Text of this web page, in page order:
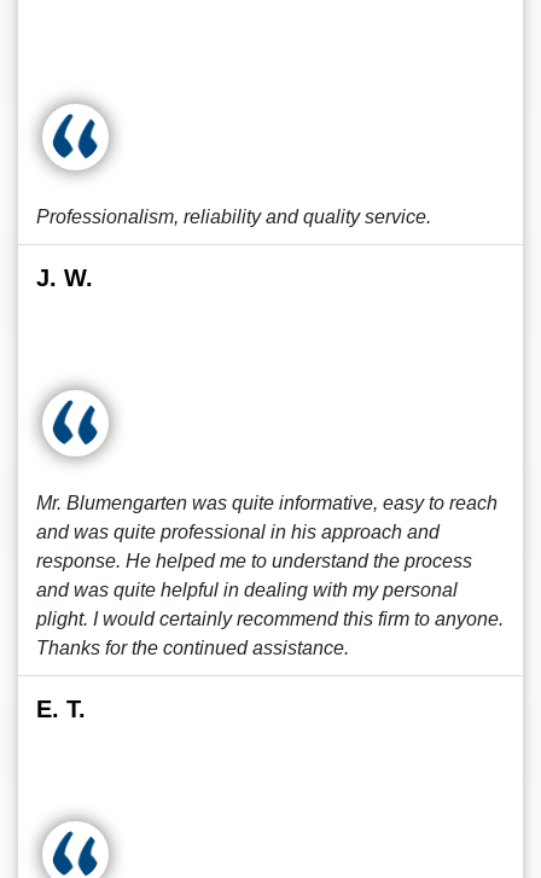
Professionalism, reliability and quality service.
J. W.
Mr. Blumengarten was quite informative, easy to reach
and was quite professional in his approach and
response. He helped me to understand the process
and was quite helpful in dealing with my personal
plight. I would certainly recommend this firm to anyone.
Thanks for the continued assistance.
E. T.